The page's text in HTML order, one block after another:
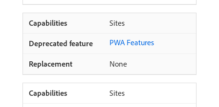
Sites
PWA Features
None
Sites